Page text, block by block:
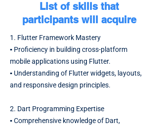
List of skills that
participants will acquire
1. Flutter Framework Mastery
▪️ Proficiency in building cross-platform
mobile applications using Flutter.
▪️ Understanding of Flutter widgets, layouts,
and responsive design principles.
2. Dart Programming Expertise
▪️ Comprehensive knowledge of Dart,